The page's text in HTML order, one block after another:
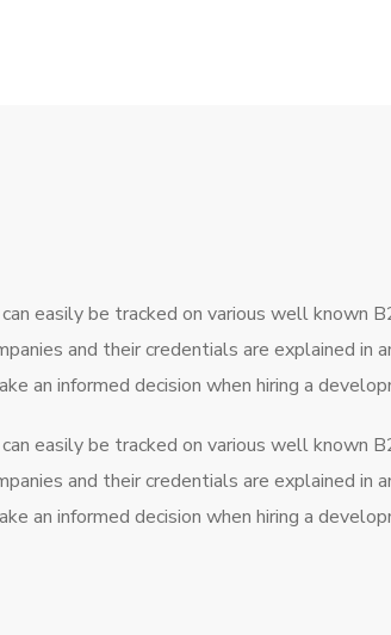
easily be tracked on various well known
and their credentials are explained in
an informed decision when hiring a
easily be tracked on various well known
and their credentials are explained in
an informed decision when hiring a